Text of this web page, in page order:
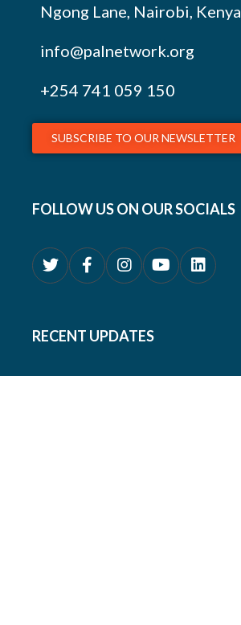
Ngong Lane, Nairobi, Kenya
info@palnetwork.org
+254 741 059 150
SUBSCRIBE TO OUR NEWSLETTER
FOLLOW US ON OUR SOCIALS
RECENT UPDATES